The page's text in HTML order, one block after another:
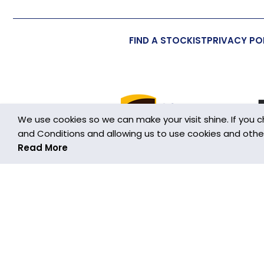
FIND A STOCKISTPRIVACY
We use cookies so we can make your visit shine. If
and Conditions and allowing us to use cookies and
Read More
Cookies are small text files stored on your device